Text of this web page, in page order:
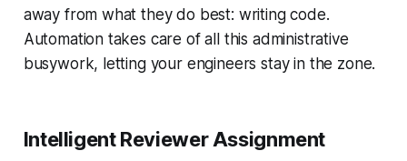
away from what they do best: writing code.
Automation takes care of all this administrative
busywork, letting your engineers stay in the zone.
Intelligent Reviewer Assignment